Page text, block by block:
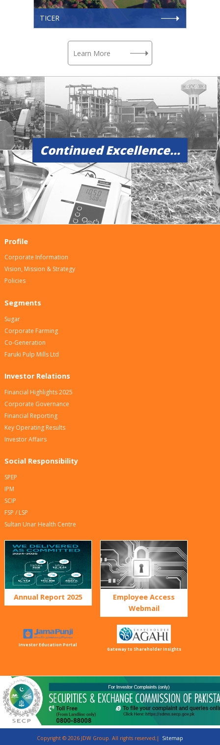
TICER
Learn More
Continued Excellence...
Profile
Corporate Information
Vision, Mission & Strategy
Policies
Segments
Sugar
Corporate Farming
Co-Generation
Faruki Pulp Mills Ltd
Investor Relations
Financial Highlights 2025
Corporate Governance
Financial Reporting
Key Operating Results
Investor Affairs
Social Responsibility
SPEP
IPM
SCIP
FSP / LSP
Sultan Unar Health Centre
Annual Report 2025
Employee Access
Webmail
Investor Education Portal
Gateway to Shareholder Insights
Copyright © 2026 JDW Group. All rights reserved;| Sitemap